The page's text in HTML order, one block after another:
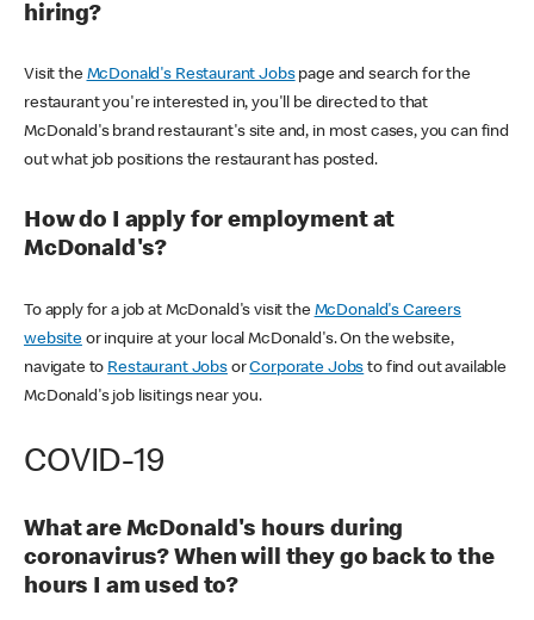
hiring?
Visit the McDonald's Restaurant Jobspage and search for the
restaurant you're interested in, you'll be directed to that
McDonald's brand restaurant's site and, in most cases, you can find
out what job positions the restaurant has posted.
How do I apply for employment at
McDonald's?
To apply for a job at McDonald's visit the McDonald's Careers
websiteor inquire at your local McDonald's. On the website,
navigate to Restaurant JobsorCorporate Jobs to find out available
McDonald's job lisitings near you.
COVID-19
What are McDonald's hours during
coronavirus? When will they go back to the
hours I am used to?